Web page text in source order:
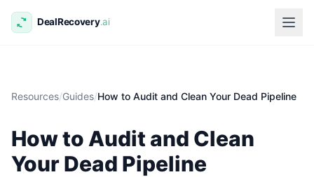
Resources/Guides/How to Audit and Clean Your Dead Pipeline
How to Audit and Clean
Your Dead Pipeline